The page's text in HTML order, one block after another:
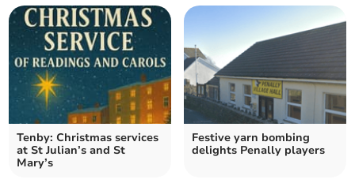
Tenby: Christmas services
at St Julian’s and St
Mary’s
Festive yarn bombing
delights Penally players